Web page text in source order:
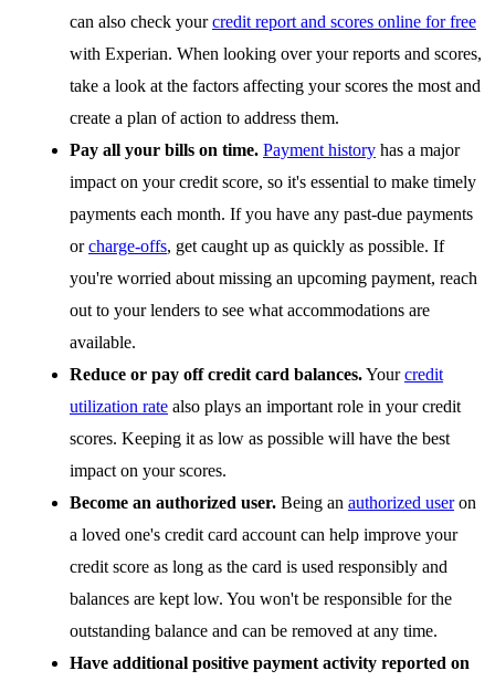
can also check yourcredit report and scores online for free
with Experian. When looking over your reports and scores,
take a look at the factors affecting your scores the most and
create a plan of action to address them.
Pay all your bills on time. Payment history has a major
impact on your credit score, so it's essential to make timely
payments each month. If you have any past-due payments
orcharge-offs, get caught up as quickly as possible. If
you're worried about missing an upcoming payment, reach
out to your lenders to see what accommodations are
available.
Reduce or pay off credit card balances.Yourcredit
utilization rate also plays an important role in your credit
scores. Keeping it as low as possible will have the best
impact on your scores.
Become an authorized user. Being an authorized useron
a loved one's credit card account can help improve your
credit score as long as the card is used responsibly and
balances are kept low. You won't be responsible for the
outstanding balance and can be removed at any time.
Have additional positive payment activity reported on